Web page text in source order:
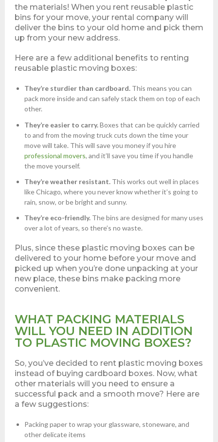
the materials! When you rent reusable plastic
bins for your move, your rental company will
deliver the bins to your old home and pick them
up from your new address.
Here are a few additional benefits to renting
reusable plastic moving boxes:
They’re sturdier than cardboard. This means you can
pack more inside and can safely stack them on top of each
other.
They’re easier to carry.Boxes that can be quickly carried
to and from the moving truck cuts down the time your
move will take. This will save you money if you hire
professional movers, and it’ll save you time if you handle
the move yourself.
They’re weather resistant. This works out well in places
like Chicago, where you never know whether it’s going to
rain, snow, or be bright and sunny.
They’re eco-friendly. The bins are designed for many uses
over a lot of years, so there’s no waste.
Plus, since these plastic moving boxes can be
delivered to your home before your move and
picked up when you’re done unpacking at your
new place, these bins make packing more
convenient.
WHAT PACKING MATERIALS
WILL YOU NEED IN ADDITION
TO PLASTIC MOVING BOXES?
So, you’ve decided to rent plastic moving boxes
instead of buying cardboard boxes. Now, what
other materials will you need to ensure a
successful pack and a smooth move? Here are
a few suggestions:
Packing paper to wrap your glassware, stoneware, and
other delicate items